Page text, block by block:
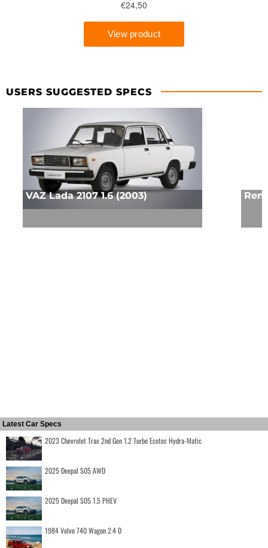
USERS SUGGESTED SPECS
VAZ Lada 2107 1.6 (2003)
Latest Car Specs
2023 Chevrolet Trax 2nd Gen 1.2 Turbo Ecotec Hydra-Matic
2025 Deepal S05 AWD
2025 Deepal S05 1.5 PHEV
1984 Volvo 740 Wagon 2.4 D